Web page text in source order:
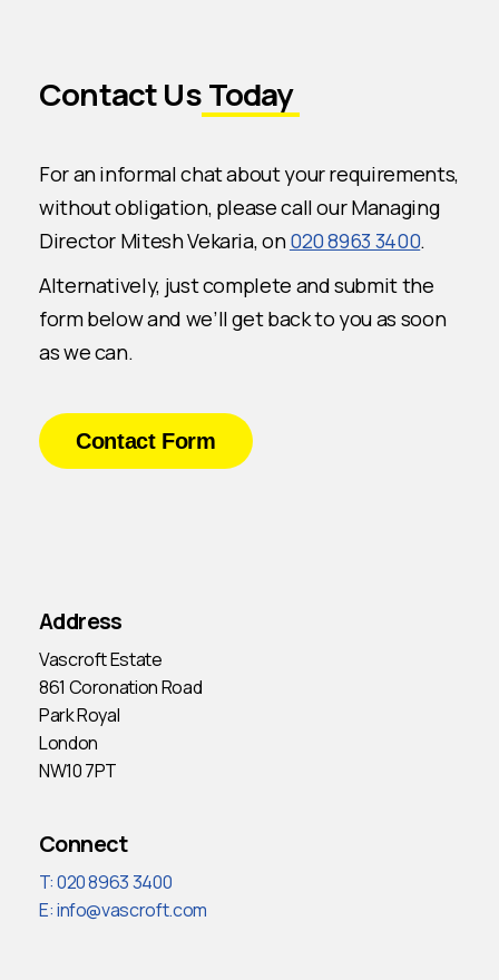
Contact UsToday
For an informal chat about your requirements,
without obligation, please call our Managing
Director Mitesh Vekaria, on020 8963 3400.
Alternatively, just complete and submit the
form below and we’ll get back to you as soon
as we can.
Contact Form
Address
Vascroft Estate
861 Coronation Road
Park Royal
London
NW10 7PT
Connect
T: 020 8963 3400
E:info@vascroft.com